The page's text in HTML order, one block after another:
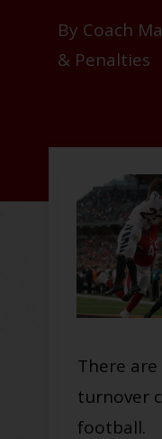
By Coach
& Penalties
There
turnover
football.